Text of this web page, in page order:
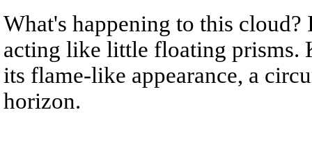
What's happening to this
acting like little floating prisms.
its flame-like appearance, a
horizon.